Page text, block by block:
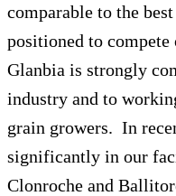
comparable to the
positioned to compete
Glanbia is strongly
industry and to
grain growers. In
significantly in our
Clonroche and